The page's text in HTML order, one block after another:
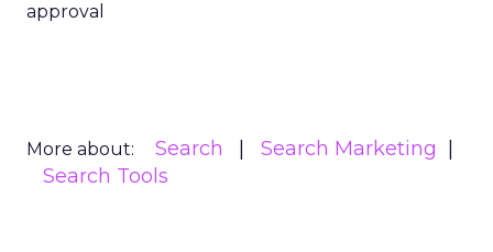
approval
More about: Search
Search Marketing
Search Tools